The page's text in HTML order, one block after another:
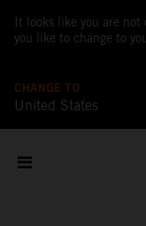
It looks like you are not
you like to change to
CHANGE TO
United States